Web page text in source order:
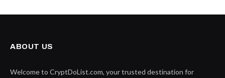
ABOUT US
Welcome to CryptDoList.com, your trusted destination for